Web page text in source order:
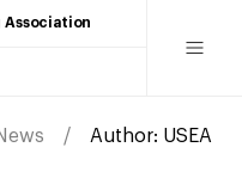
Association
Author: USEA